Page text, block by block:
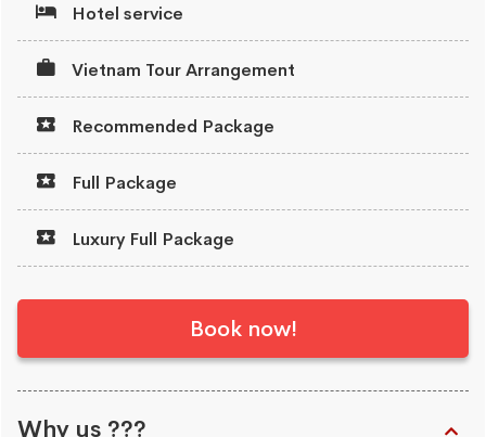
Hotel service
Vietnam Tour Arrangement
Recommended Package
Full Package
Luxury Full Package
Book now!
Why us ???